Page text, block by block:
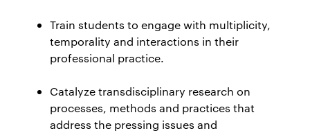
Train students to engage with multiplicity,
temporality and interactions in their
professional practice.
Catalyze transdisciplinary research on
processes, methods and practices that
address the pressing issues and